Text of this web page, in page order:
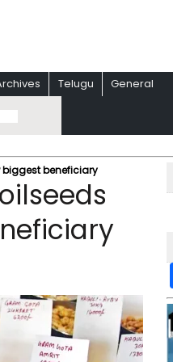
Telugu General
biggest beneficiary